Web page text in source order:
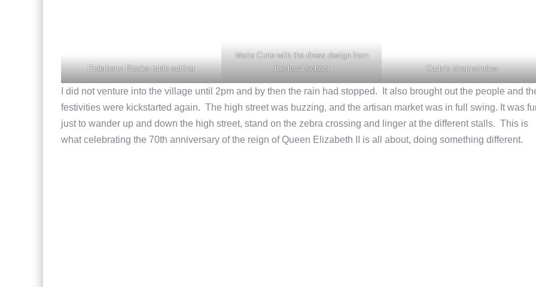
Elderberry Blacks table setting
Marie Curie with the dress design from
the local school
Carly’s shop window
I did not venture into the village until 2pm and by then the rain had stopped. It also brought out the people and
festivities were kickstarted again. The high street was buzzing, and the artisan market was in full swing. It was
just to wander up and down the high street, stand on the zebra crossing and linger at the different stalls. This is
what celebrating the 70th anniversary of the reign of Queen Elizabeth II is all about, doing something different.